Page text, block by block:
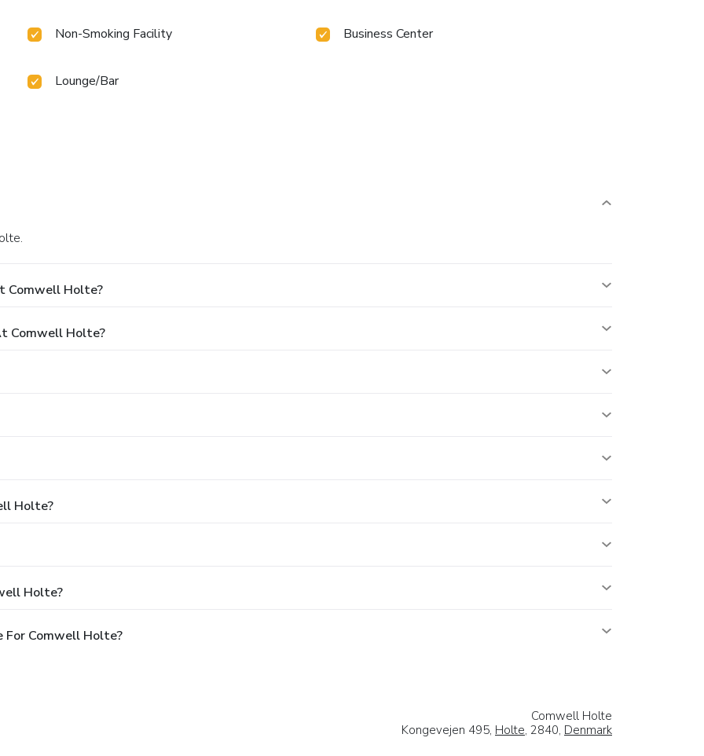
Non-Smoking Facility Business Center
Lounge/Bar
Comwell Holte?
Comwell Holte?
Holte?
Holte?
For Comwell Holte?
Comwell Holte
Kongevejen 495, Holte, 2840, Denmark